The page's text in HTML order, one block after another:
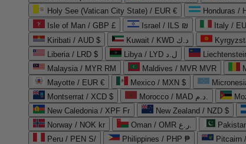
Holy See (Vatican City State) / EUR €
Honduras /
Isle of Man / GBP £
Israel / ILS ₪ Italy /
Kiribati / AUD $
Kuwait / KWD د.ك
Liberia / LRD $
Libya / LYD ل.د
Malaysia / MYR RM
Maldives / MVR MVR
Mayotte / EUR €
Mexico / MXN $
Montserrat / XCD $
Morocco / MAD د.م.
New Caledonia / XPF Fr
New Zealand / NZD $
Norway / NOK kr
Oman / OMR ر.ع.
Peru / PEN S/
Philippines / PHP ₱ Pitcairn